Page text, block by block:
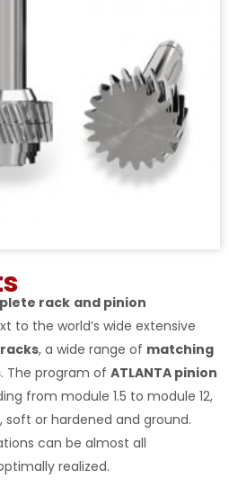
rack and pinion
to the world’s wide extensive
, a wide range of matching
. The program of ATLANTA pinion
from module 1.5 to module 12,
or hardened and ground.
can be almost all
realized.